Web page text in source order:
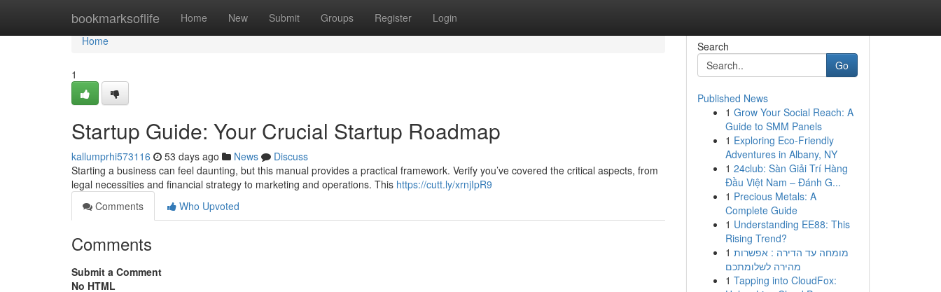
bookmarksoflife Home New Submit Groups Register Login
Home
Home
1
Startup Guide: Your Crucial Startup Roadmap
kallumprhi573116 53 days ago News
Discuss
Starting a business can feel daunting, but this manual provides a practical framework. Verify you’ve covered the critical aspects, from
legal necessities and financial strategy to marketing and operations. This https://cutt.ly/xrnjIpR9
Comments
Who Upvoted
Comments
Submit a Comment
No HTML
Search
Go
Published News
1 Grow Your Social Reach: A
Guide to SMM Panels
1 Exploring Eco-Friendly
Adventures in Albany, NY
1 24club: Sàn Giải Trí Hàng
Đầu Việt Nam – Đánh G...
1 Precious Metals: A
Complete Guide
1 Understanding EE88: This
Rising Trend?
1 מומחה עד הדירה : אפשרות
מהירה לשלומתכם
1 Tapping into CloudFox: